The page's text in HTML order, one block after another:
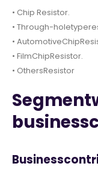
• Chip Resistor.
• Through-
•
• FilmChipResistor.
• OthersResistor